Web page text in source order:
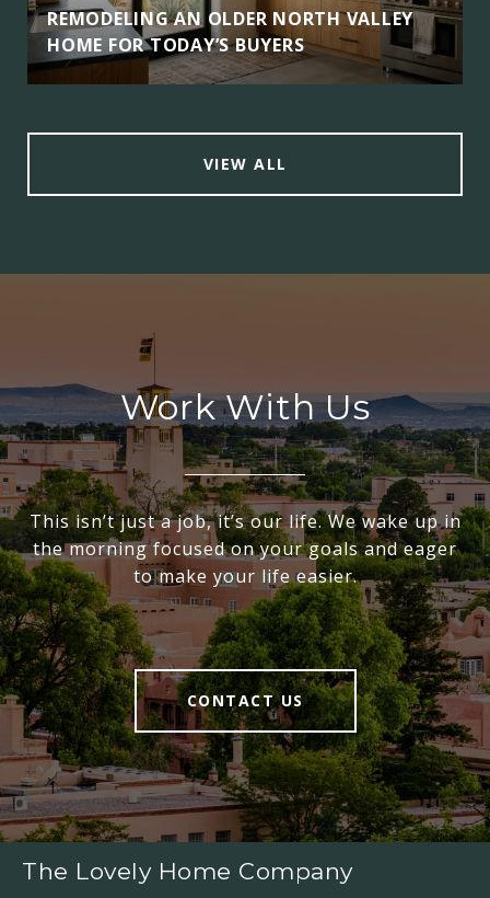
REMODELING AN OLDER NORTH VALLEY
HOME FOR TODAY’S BUYERS
VIEW ALL
Work With Us
This isn’t just a job, it’s our life. We wake up in
the morning focused on your goals and eager
to make your life easier.
CONTACT US
The Lovely Home Company